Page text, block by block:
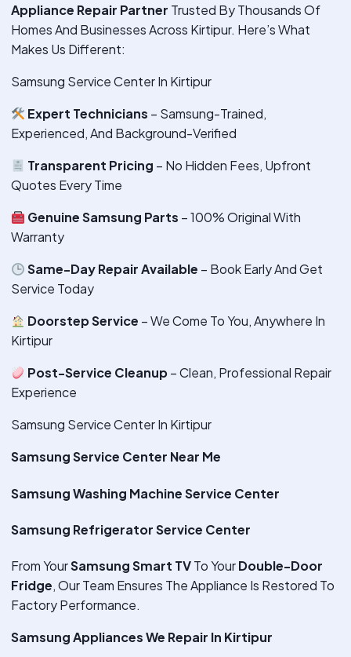
Appliance Repair Partner Trusted By Thousands Of
Homes And Businesses Across Kirtipur. Here’s What
Makes Us Different:
Samsung Service Center In Kirtipur
Expert Technicians – Samsung-Trained,
Experienced, And Background-Verified
Transparent Pricing – No Hidden Fees, Upfront
Quotes Every Time
Genuine Samsung Parts – 100% Original With
Warranty
Same-Day Repair Available – Book Early And Get
Service Today
Doorstep Service – We Come To You, Anywhere In
Kirtipur
Post-Service Cleanup– Clean, Professional Repair
Experience
Samsung Service Center In Kirtipur
Samsung Service Center Near Me
Samsung Washing Machine Service Center
Samsung Refrigerator Service Center
From YourSamsung Smart TVTo YourDouble-Door
Fridge, Our Team Ensures The Appliance Is Restored To
Factory Performance.
Samsung Appliances We Repair In Kirtipur